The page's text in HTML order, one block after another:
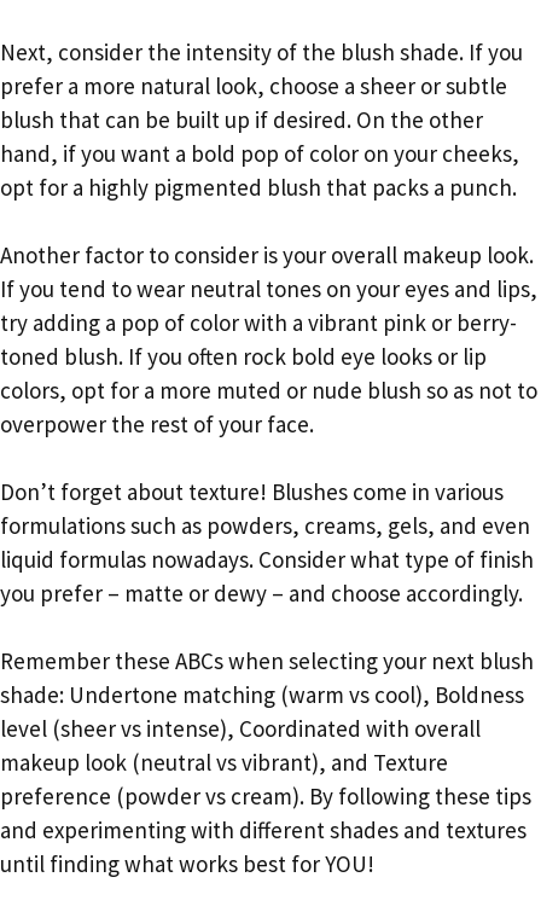
Next, consider the intensity of the blush shade. If you
prefer a more natural look, choose a sheer or subtle
blush that can be built up if desired. On the other
hand, if you want a bold pop of color on your cheeks,
opt for a highly pigmented blush that packs a punch.
Another factor to consider is your overall makeup look.
If you tend to wear neutral tones on your eyes and lips,
try adding a pop of color with a vibrant pink or berry-
toned blush. If you often rock bold eye looks or lip
colors, opt for a more muted or nude blush so as not to
overpower the rest of your face.
Don’t forget about texture! Blushes come in various
formulations such as powders, creams, gels, and even
liquid formulas nowadays. Consider what type of finish
you prefer – matte or dewy – and choose accordingly.
Remember these ABCs when selecting your next blush
shade: Undertone matching (warm vs cool), Boldness
level (sheer vs intense), Coordinated with overall
makeup look (neutral vs vibrant), and Texture
preference (powder vs cream). By following these tips
and experimenting with different shades and textures
until finding what works best for YOU!